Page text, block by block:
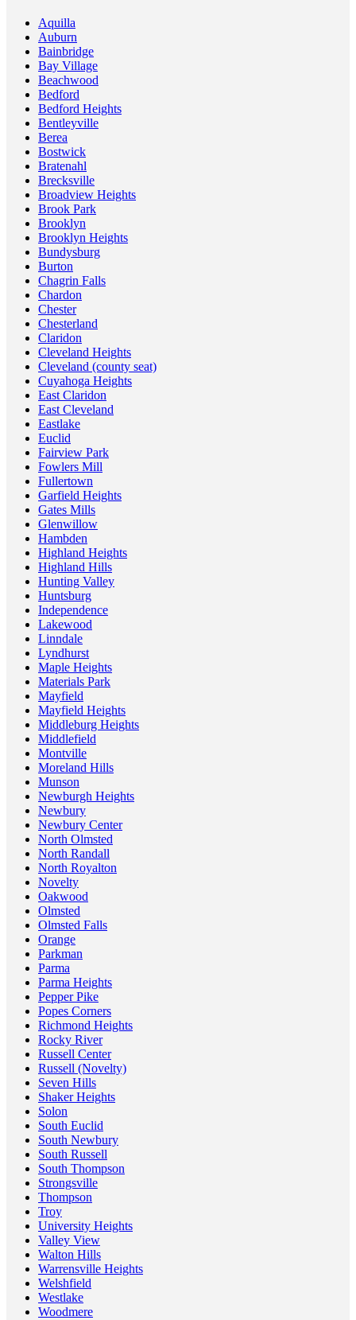
Aquilla
Auburn
Bainbridge
Bay Village
Beachwood
Bedford
Bedford Heights
Bentleyville
Berea
Bostwick
Bratenahl
Brecksville
Broadview Heights
Brook Park
Brooklyn
Brooklyn Heights
Bundysburg
Burton
Chagrin Falls
Chardon
Chester
Chesterland
Claridon
Cleveland Heights
Cleveland (county seat)
Cuyahoga Heights
East Claridon
East Cleveland
Eastlake
Euclid
Fairview Park
Fowlers Mill
Fullertown
Garfield Heights
Gates Mills
Glenwillow
Hambden
Highland Heights
Highland Hills
Hunting Valley
Huntsburg
Independence
Lakewood
Linndale
Lyndhurst
Maple Heights
Materials Park
Mayfield
Mayfield Heights
Middleburg Heights
Middlefield
Montville
Moreland Hills
Munson
Newburgh Heights
Newbury
Newbury Center
North Olmsted
North Randall
North Royalton
Novelty
Oakwood
Olmsted
Olmsted Falls
Orange
Parkman
Parma
Parma Heights
Pepper Pike
Popes Corners
Richmond Heights
Rocky River
Russell Center
Russell (Novelty)
Seven Hills
Shaker Heights
Solon
South Euclid
South Newbury
South Russell
South Thompson
Strongsville
Thompson
Troy
University Heights
Valley View
Walton Hills
Warrensville Heights
Welshfield
Westlake
Woodmere